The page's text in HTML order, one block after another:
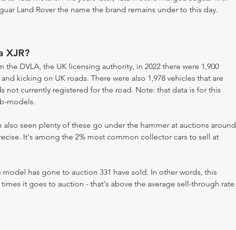
Land Rover the name the brand remains under to this day.
XJR?
DVLA, the UK licensing authority, in 2022 there were 1,900
kicking on UK roads. There were also 1,978 vehicles that are
not currently registered for the road. Note: that data is for this
models.
also seen plenty of these go under the hammer at auctions around
It's among the 2% most common collector cars to sell at
has gone to auction 331 have sold. In other words, this
it goes to auction - that's above the average sell-through rate